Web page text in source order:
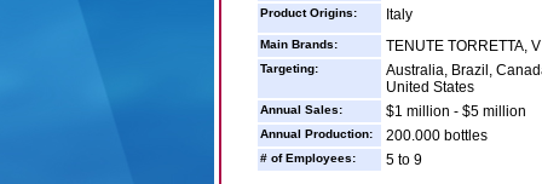
Product Origins: Italy
Main Brands: TENUTE TORRETTA,
Targeting:
Australia, Brazil,
United States
Annual Sales: $1 million - $5 million
Annual Production: 200.000 bottles
# of Employees: 5 to 9